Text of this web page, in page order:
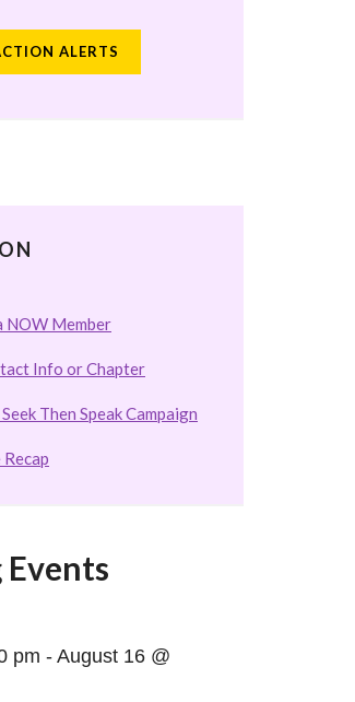
ALERTS
NOW Member
Info or Chapter
Then Speak Campaign
pm - August 16 @